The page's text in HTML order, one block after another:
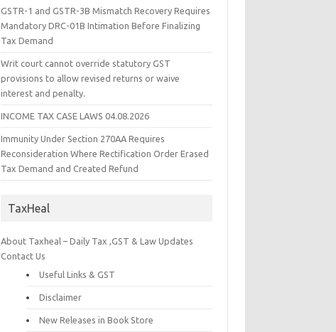
GSTR-1 and GSTR-3B Mismatch Recovery Requires
Mandatory DRC-01B Intimation Before Finalizing
Tax Demand
Writ court cannot override statutory GST
provisions to allow revised returns or waive
interest and penalty.
INCOME TAX CASE LAWS 04.08.2026
Immunity Under Section 270AA Requires
Reconsideration Where Rectification Order Erased
Tax Demand and Created Refund
TaxHeal
About Taxheal – Daily Tax ,GST & Law Updates
Contact Us
Useful Links & GST
Disclaimer
New Releases in Book Store